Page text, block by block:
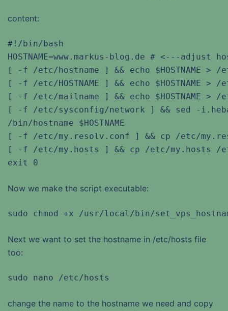
content:
#!/bin/bash
HOSTNAME=www.markus-blog.de # <---adjust
[ -f /etc/hostname ] && echo $HOSTNAME > /
[ -f /etc/HOSTNAME ] && echo $HOSTNAME > /
[ -f /etc/mailname ] && echo $HOSTNAME > /
[ -f /etc/sysconfig/network ] && sed -
/bin/hostname $HOSTNAME
[ -f /etc/my.resolv.conf ] && cp /etc/
[ -f /etc/my.hosts ] && cp /etc/my.hosts /
exit 0
Now we make the script executable:
sudo chmod +x /usr/local/bin/
Next we want to set the hostname in /etc/hosts file
too:
sudo nano /etc/hosts
change the name to the hostname we need and copy